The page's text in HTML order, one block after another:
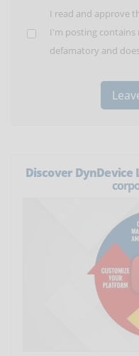
I read and approve
I'm posting contains
defamatory and
Discover DynDevice